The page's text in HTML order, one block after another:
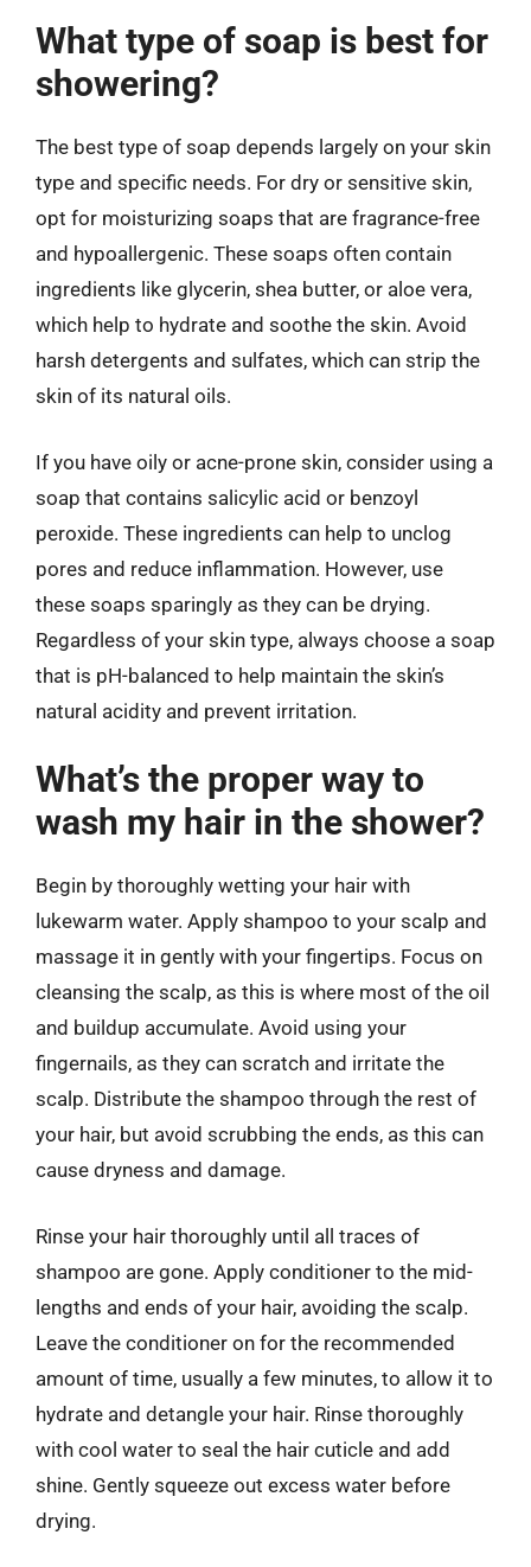
What type of soap is best for
showering?
The best type of soap depends largely on your skin
type and specific needs. For dry or sensitive skin,
opt for moisturizing soaps that are fragrance-free
and hypoallergenic. These soaps often contain
ingredients like glycerin, shea butter, or aloe vera,
which help to hydrate and soothe the skin. Avoid
harsh detergents and sulfates, which can strip the
skin of its natural oils.
If you have oily or acne-prone skin, consider using a
soap that contains salicylic acid or benzoyl
peroxide. These ingredients can help to unclog
pores and reduce inflammation. However, use
these soaps sparingly as they can be drying.
Regardless of your skin type, always choose a soap
that is pH-balanced to help maintain the skin’s
natural acidity and prevent irritation.
What’s the proper way to
wash my hair in the shower?
Begin by thoroughly wetting your hair with
lukewarm water. Apply shampoo to your scalp and
massage it in gently with your fingertips. Focus on
cleansing the scalp, as this is where most of the oil
and buildup accumulate. Avoid using your
fingernails, as they can scratch and irritate the
scalp. Distribute the shampoo through the rest of
your hair, but avoid scrubbing the ends, as this can
cause dryness and damage.
Rinse your hair thoroughly until all traces of
shampoo are gone. Apply conditioner to the mid-
lengths and ends of your hair, avoiding the scalp.
Leave the conditioner on for the recommended
amount of time, usually a few minutes, to allow it to
hydrate and detangle your hair. Rinse thoroughly
with cool water to seal the hair cuticle and add
shine. Gently squeeze out excess water before
drying.